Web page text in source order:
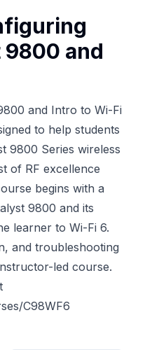
9800 and
and Intro to Wi-Fi
to help students
9800 Series wireless
of RF excellence
begins with a
9800 and its
learner to Wi-Fi 6.
and troubleshooting
led course.
C98WF6